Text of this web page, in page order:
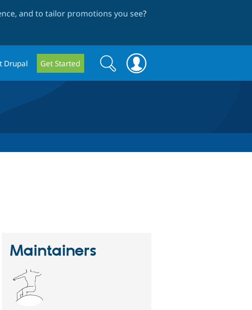
and to tailor promotions you see?
Drupal Get Started
Search
form
Search
Maintainers